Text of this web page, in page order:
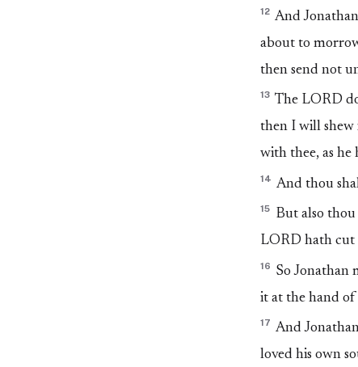
12 And
about to
then send not
13 The LORD
then I will shew
with thee, as
14 And thou
15 But also
LORD hath cut
16 So Jonathan
it at the hand of
17 And
loved his own